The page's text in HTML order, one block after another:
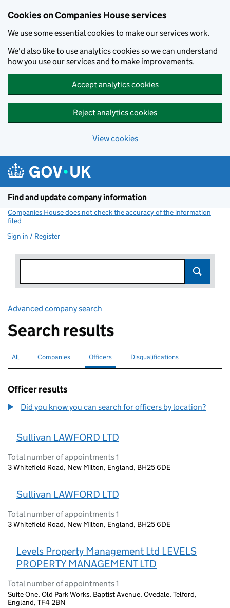
Cookies on Companies House services
We use some essential cookies to make our services work.
We'd also like to use analytics cookies so we can understand
how you use our services and to make improvements.
Accept analytics cookies
Reject analytics cookies
View cookies
Find and update company information
Companies House does not check the accuracy of the information
filed
Sign in / Register
Advanced company search
Search results
Search for companies or officers
All Search for companies
Companies Search for
Officers selectedSearch for disqualified officers
Disqualifications
Officer results
Did you know you can search for officers by location?
Sullivan LAWFORD LTD
Total number of appointments 1
3 Whitefield Road, New Milton, England, BH25 6DE
Sullivan LAWFORD LTD
Total number of appointments 1
3 Whitefield Road, New Milton, England, BH25 6DE
Levels Property Management Ltd LEVELS
PROPERTY MANAGEMENT LTD
Total number of appointments 1
Suite One, Old Park Works, Baptist Avenue, Ovedale, Telford,
England, TF4 2BN